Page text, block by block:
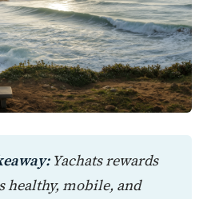
Yachats rewards
healthy, mobile, and